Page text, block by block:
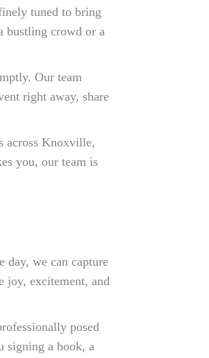
tuned to bring
bustling crowd or a
Our team
right away, share
across Knoxville,
you, our team is
day, we can capture
joy, excitement, and
posed
signing a book, a